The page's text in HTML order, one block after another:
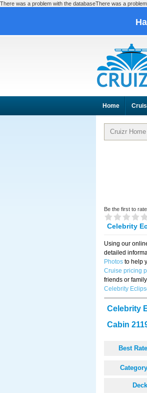
There was a problem with the databaseThere was a
Home
Cruizr Home
Be the first to
Celebrity
Using our
detailed
Photos to help
Cruise pricing
friends or
Celebrity
Celebrity
Cabin
Best